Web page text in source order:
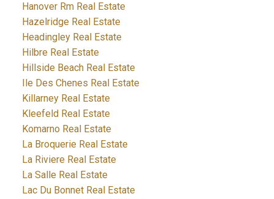
Hanover Rm Real Estate
Hazelridge Real Estate
Headingley Real Estate
Hilbre Real Estate
Hillside Beach Real Estate
Ile Des Chenes Real Estate
Killarney Real Estate
Kleefeld Real Estate
Komarno Real Estate
La Broquerie Real Estate
La Riviere Real Estate
La Salle Real Estate
Lac Du Bonnet Real Estate